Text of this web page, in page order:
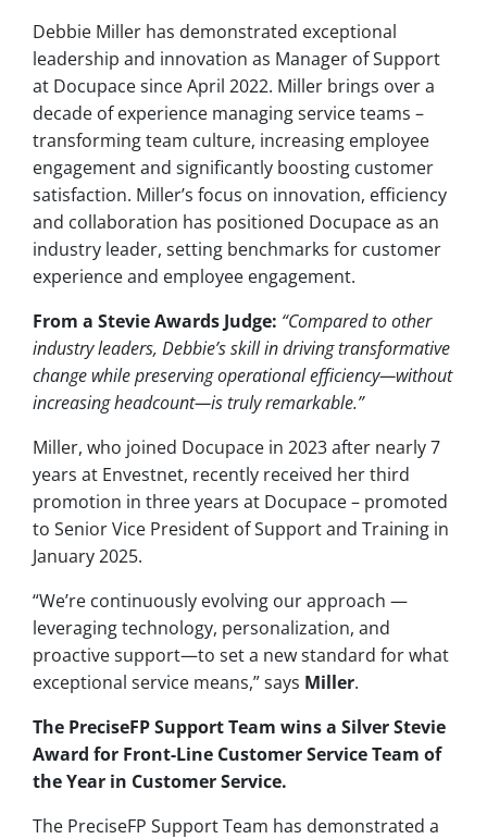
Debbie Miller has demonstrated exceptional
leadership and innovation as Manager of Support
at Docupace since April 2022. Miller brings over a
decade of experience managing service teams –
transforming team culture, increasing employee
engagement and significantly boosting customer
satisfaction. Miller’s focus on innovation, efficiency
and collaboration has positioned Docupace as an
industry leader, setting benchmarks for customer
experience and employee engagement.
From a Stevie Awards Judge: “Compared to other
industry leaders, Debbie’s skill in driving transformative
change while preserving operational efficiency—without
increasing headcount—is truly remarkable.”
Miller, who joined Docupace in 2023 after nearly 7
years at Envestnet, recently received her third
promotion in three years at Docupace – promoted
to Senior Vice President of Support and Training in
January 2025.
“We’re continuously evolving our approach —
leveraging technology, personalization, and
proactive support—to set a new standard for what
exceptional service means,” says Miller.
The PreciseFP Support Team wins a Silver Stevie
Award for Front-Line Customer Service Team of
the Year in Customer Service.
The PreciseFP Support Team has demonstrated a